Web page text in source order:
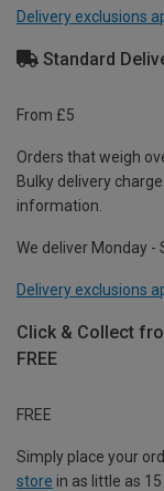
Delivery exclusions
Standard
From £5
Orders that weigh
Bulky delivery
information.
We deliver Monday -
Delivery exclusions
Click & Collect
FREE
FREE
Simply place your
store in as little as